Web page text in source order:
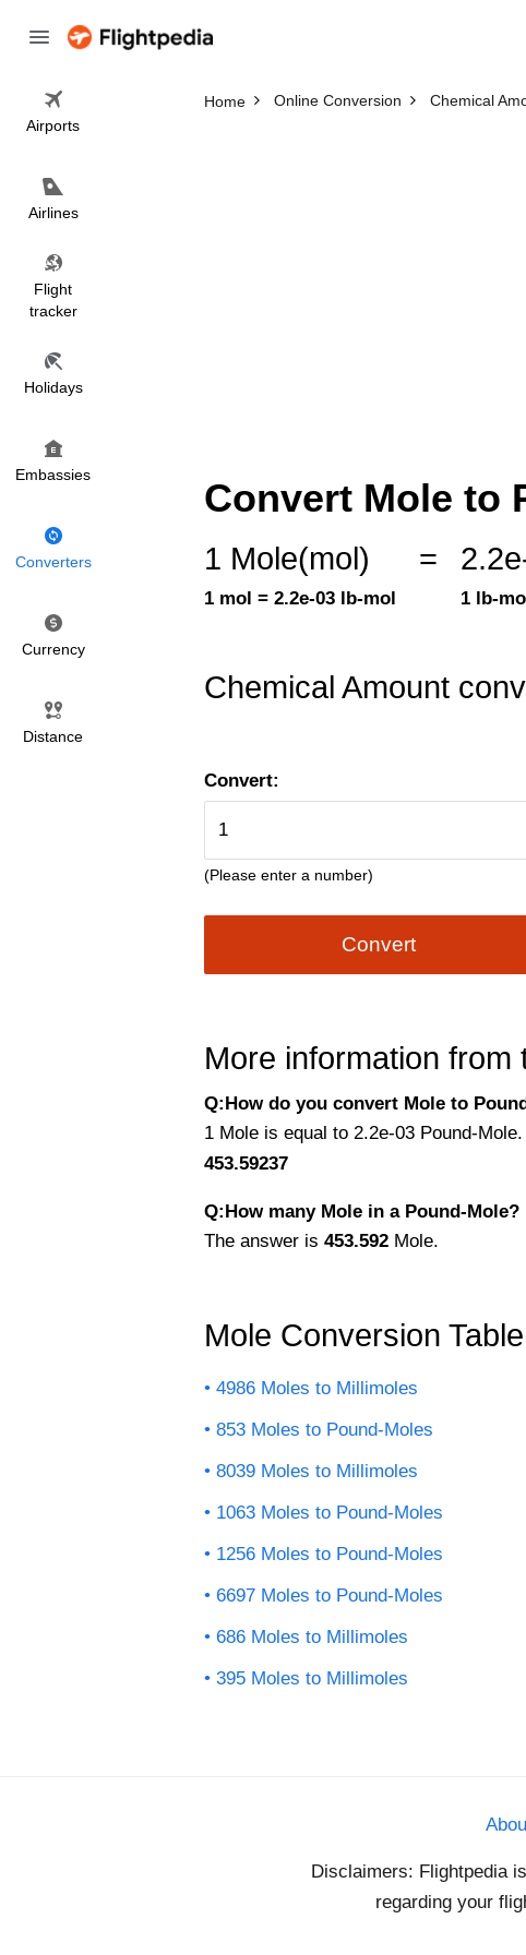
Airports
Airlines
Flight
tracker
Holidays
Embassies
Converters
Currency
Distance
Home Online Conversion Chemical
Convert Mole to
1 Mole(mol)
1 mol = 2.2e-03 lb-mol
=
1 lb-
Chemical Amount
Convert:
(Please enter a number)
Convert
More information from
Q:How do you convert Mole to
1 Mole is equal to 2.2e-03 Pound-
453.59237
Q:How many Mole in a Pound-Mole?
The answer is 453.592 Mole.
Mole Conversion Table
4986 Moles to Millimoles
853 Moles to Pound-Moles
8039 Moles to Millimoles
1063 Moles to Pound-Moles
1256 Moles to Pound-Moles
6697 Moles to Pound-Moles
686 Moles to Millimoles
395 Moles to Millimoles
Disclaimers: Flightpedia
regarding your